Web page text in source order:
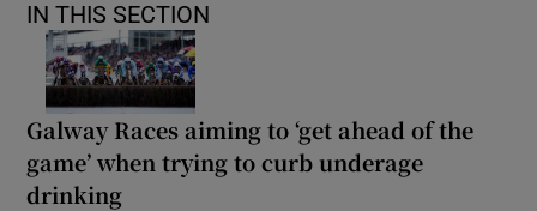
IN THIS SECTION
Galway Races aiming to ‘get ahead of the
game’ when trying to curb underage
drinking